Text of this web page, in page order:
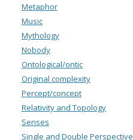
Metaphor
Music
Mythology
Nobody
Ontological/ontic
Original complexity
Percept/concept
Relativity and Topology
Senses
Single and Double Perspective